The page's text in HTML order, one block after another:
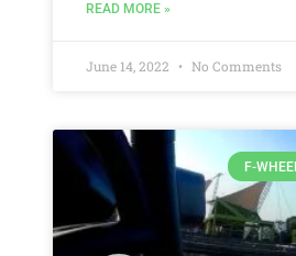
READ MORE »
June 14, 2022 No Comments
F-